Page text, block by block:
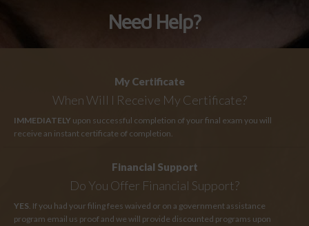
Need Help?
My Certificate
When Will I Receive My Certificate?
IMMEDIATELY upon successful completion of your final exam you will
receive an instant certificate of completion.
Financial Support
Do You Offer Financial Support?
YES. If you had your filing fees waived or on a government assistance
program email us proof and we will provide discounted programs upon